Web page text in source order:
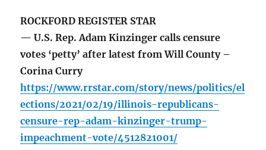
ROCKFORD REGISTER STAR
— U.S. Rep. Adam Kinzinger calls censure
votes ‘petty’ after latest from Will County –
Corina Curry
https://www.rrstar.com/story/news/politics/el
ections/2021/02/19/illinois-republicans-
censure-rep-adam-kinzinger-trump-
impeachment-vote/4512821001/